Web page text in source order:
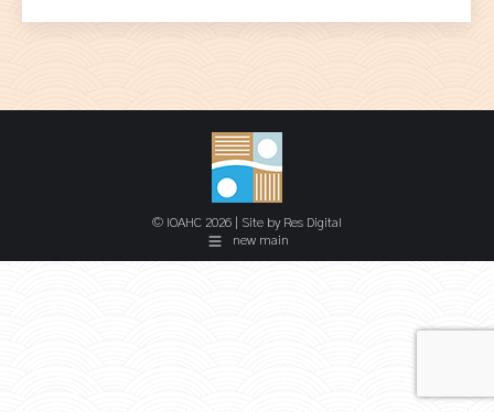
© IOAHC 2026 | Site by Res Digital
new main